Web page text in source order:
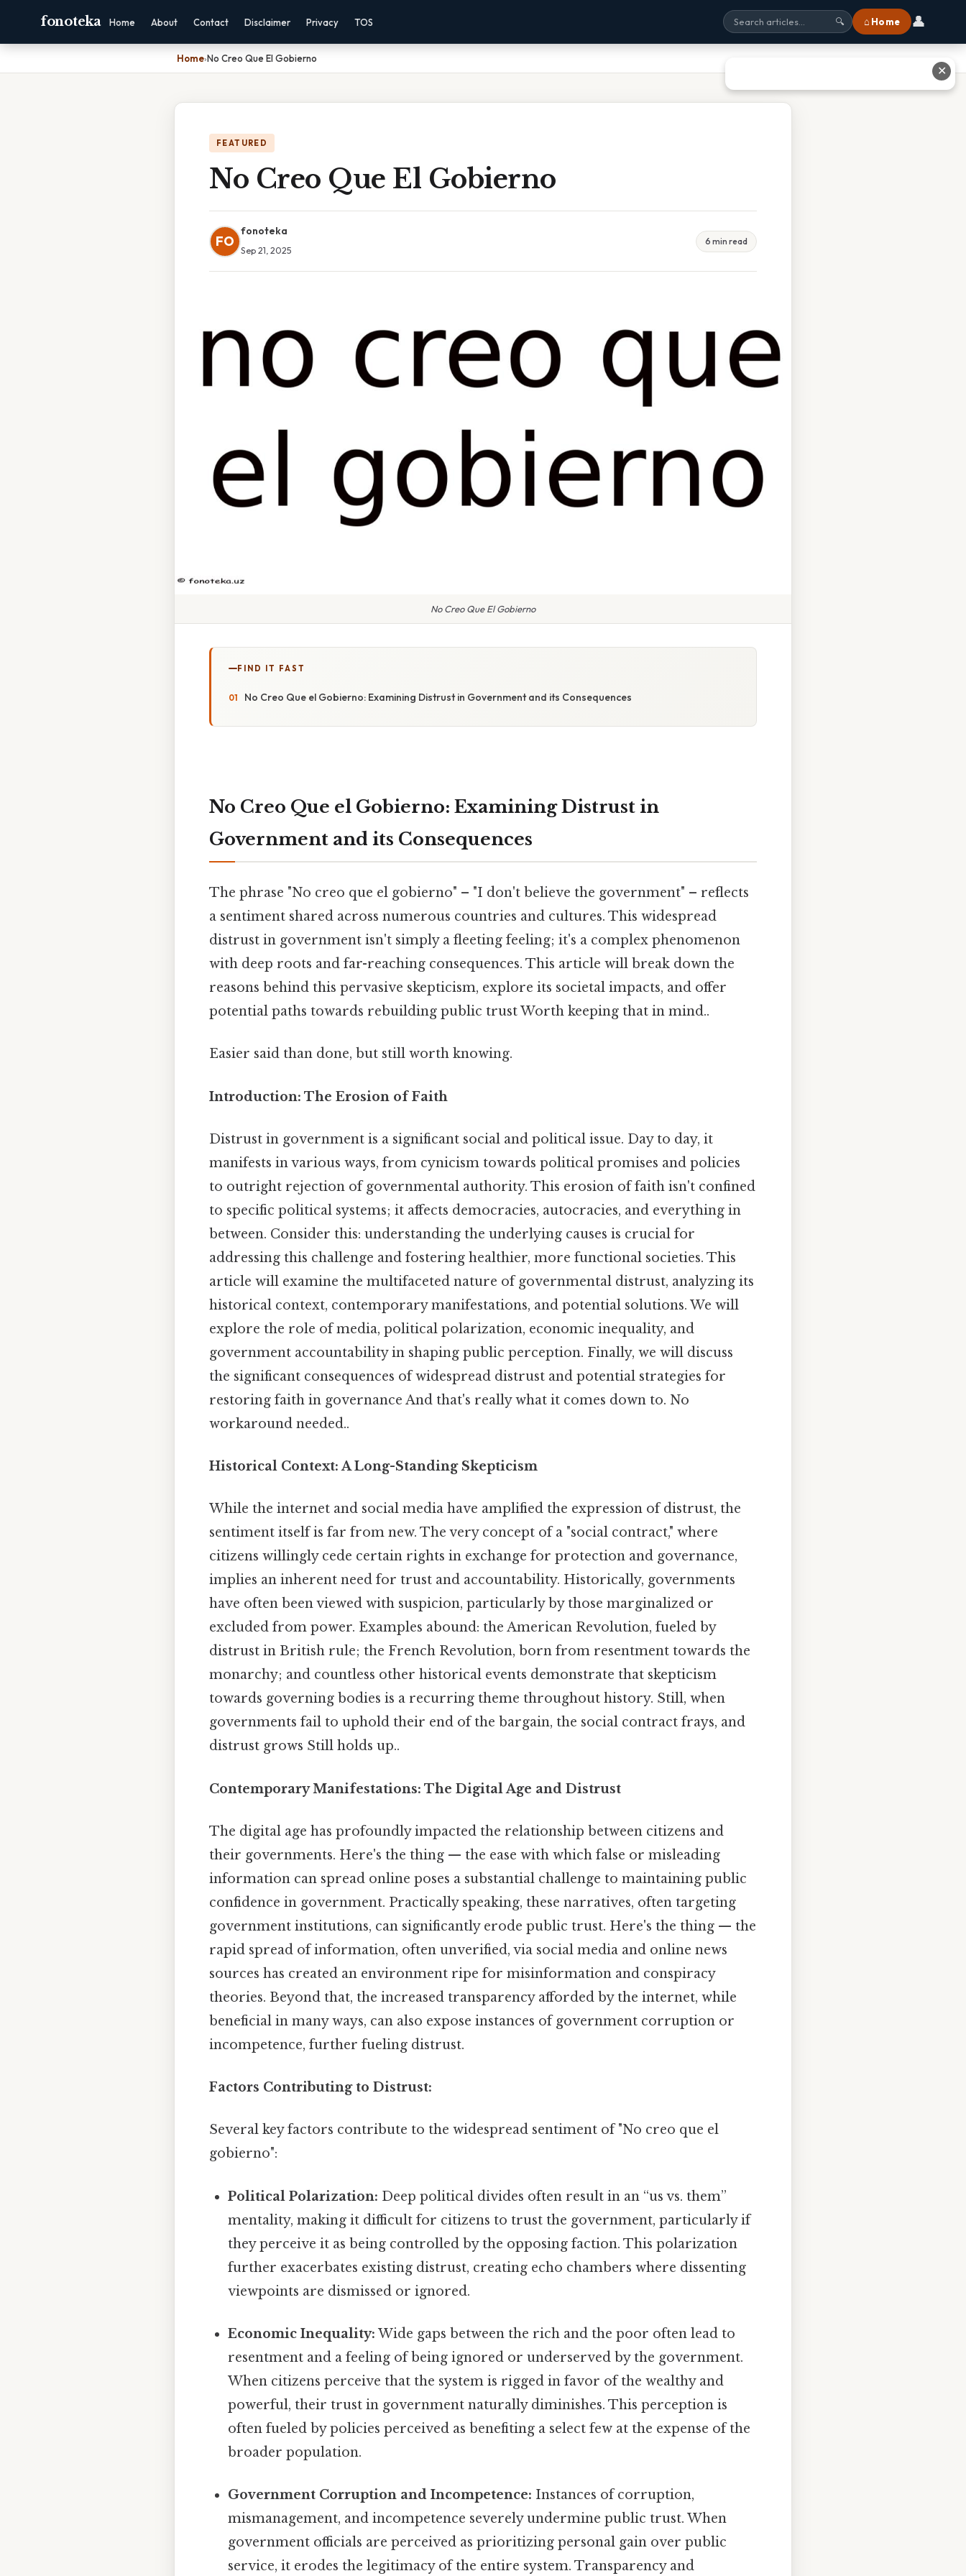
fonoteka Home About Contact Disclaimer Privacy TOS 🔍 ⌂ Home 👤
Home›No Creo Que El Gobierno
FEATURED
No Creo Que El Gobierno
FO
fonoteka
Sep 21, 2025
6 min read
No Creo Que El Gobierno
FIND IT FAST
No Creo Que el Gobierno: Examining Distrust in Government and its Consequences
No Creo Que el Gobierno: Examining Distrust in
Government and its Consequences
The phrase "No creo que el gobierno" – "I don't believe the government" – reflects
a sentiment shared across numerous countries and cultures. This widespread
distrust in government isn't simply a fleeting feeling; it's a complex phenomenon
with deep roots and far-reaching consequences. This article will break down the
reasons behind this pervasive skepticism, explore its societal impacts, and offer
potential paths towards rebuilding public trust Worth keeping that in mind..
Easier said than done, but still worth knowing.
Introduction: The Erosion of Faith
Distrust in government is a significant social and political issue. Day to day, it
manifests in various ways, from cynicism towards political promises and policies
to outright rejection of governmental authority. This erosion of faith isn't confined
to specific political systems; it affects democracies, autocracies, and everything in
between. Consider this: understanding the underlying causes is crucial for
addressing this challenge and fostering healthier, more functional societies. This
article will examine the multifaceted nature of governmental distrust, analyzing its
historical context, contemporary manifestations, and potential solutions. We will
explore the role of media, political polarization, economic inequality, and
government accountability in shaping public perception. Finally, we will discuss
the significant consequences of widespread distrust and potential strategies for
restoring faith in governance And that's really what it comes down to. No
workaround needed..
Historical Context: A Long-Standing Skepticism
While the internet and social media have amplified the expression of distrust, the
sentiment itself is far from new. The very concept of a "social contract," where
citizens willingly cede certain rights in exchange for protection and governance,
implies an inherent need for trust and accountability. Historically, governments
have often been viewed with suspicion, particularly by those marginalized or
excluded from power. Examples abound: the American Revolution, fueled by
distrust in British rule; the French Revolution, born from resentment towards the
monarchy; and countless other historical events demonstrate that skepticism
towards governing bodies is a recurring theme throughout history. Still, when
governments fail to uphold their end of the bargain, the social contract frays, and
distrust grows Still holds up..
Contemporary Manifestations: The Digital Age and Distrust
The digital age has profoundly impacted the relationship between citizens and
their governments. Here's the thing — the ease with which false or misleading
information can spread online poses a substantial challenge to maintaining public
confidence in government. Practically speaking, these narratives, often targeting
government institutions, can significantly erode public trust. Here's the thing — the
rapid spread of information, often unverified, via social media and online news
sources has created an environment ripe for misinformation and conspiracy
theories. Beyond that, the increased transparency afforded by the internet, while
beneficial in many ways, can also expose instances of government corruption or
incompetence, further fueling distrust.
Factors Contributing to Distrust:
Several key factors contribute to the widespread sentiment of "No creo que el
gobierno":
Political Polarization: Deep political divides often result in an “us vs. them”
mentality, making it difficult for citizens to trust the government, particularly if
they perceive it as being controlled by the opposing faction. This polarization
further exacerbates existing distrust, creating echo chambers where dissenting
viewpoints are dismissed or ignored.
Economic Inequality: Wide gaps between the rich and the poor often lead to
resentment and a feeling of being ignored or underserved by the government.
When citizens perceive that the system is rigged in favor of the wealthy and
powerful, their trust in government naturally diminishes. This perception is
often fueled by policies perceived as benefiting a select few at the expense of the
broader population.
Government Corruption and Incompetence: Instances of corruption,
mismanagement, and incompetence severely undermine public trust. When
government officials are perceived as prioritizing personal gain over public
service, it erodes the legitimacy of the entire system. Transparency and
✕